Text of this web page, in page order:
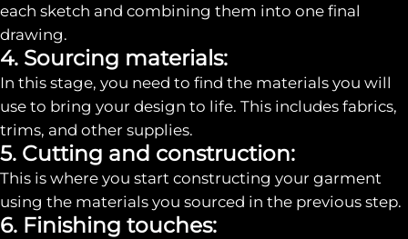
each sketch and combining them into one final
drawing.
4. Sourcing materials:
In this stage, you need to find the materials you will
use to bring your design to life. This includes fabrics,
trims, and other supplies.
5. Cutting and construction:
This is where you start constructing your garment
using the materials you sourced in the previous step.
6. Finishing touches: